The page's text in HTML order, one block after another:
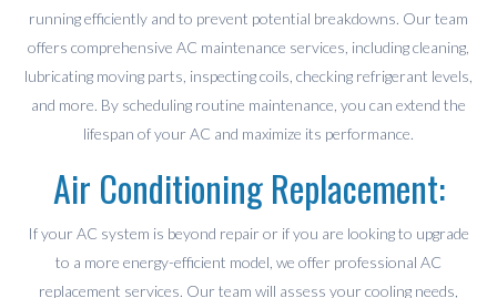
running efficiently and to prevent potential breakdowns. Our team
offers comprehensive AC maintenance services, including cleaning,
lubricating moving parts, inspecting coils, checking refrigerant levels,
and more. By scheduling routine maintenance, you can extend the
lifespan of your AC and maximize its performance.
Air Conditioning Replacement:
If your AC system is beyond repair or if you are looking to upgrade
to a more energy-efficient model, we offer professional AC
replacement services. Our team will assess your cooling needs,